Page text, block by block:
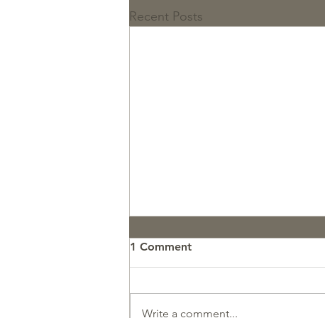
Recent Posts
1 Comment
Write a comment...